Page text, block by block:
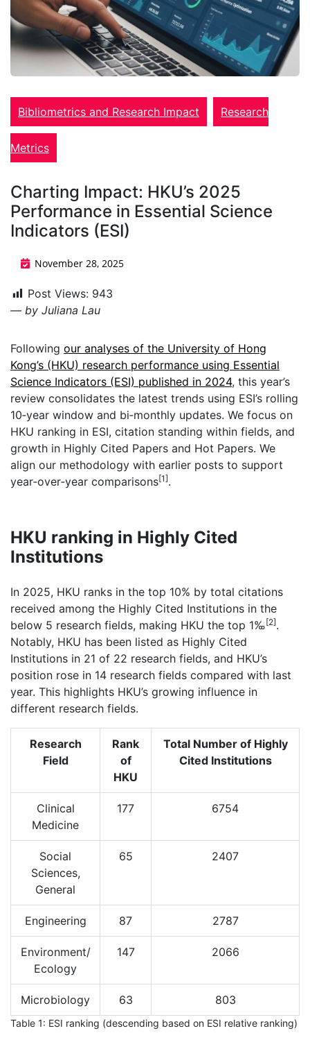
Bibliometrics and Research Impact Research
Metrics
Charting Impact: HKU’s 2025
Performance in Essential Science
Indicators (ESI)
November 28, 2025
Post Views: 943
— by Juliana Lau
Following our analyses of the University of Hong
Kong’s (HKU) research performance using Essential
Science Indicators (ESI) published in 2024, this year’s
review consolidates the latest trends using ESI’s rolling
10‑year window and bi‑monthly updates. We focus on
HKU ranking in ESI, citation standing within fields, and
growth in Highly Cited Papers and Hot Papers. We
align our methodology with earlier posts to support
year‑over‑year comparisons[1].
HKU ranking in Highly Cited
Institutions
In 2025, HKU ranks in the top 10% by total citations
received among the Highly Cited Institutions in the
below 5 research fields, making HKU the top 1‰[2].
Notably, HKU has been listed as Highly Cited
Institutions in 21 of 22 research fields, and HKU’s
position rose in 14 research fields compared with last
year. This highlights HKU’s growing influence in
different research fields.
Research
Field
Rank
of
HKU
Total Number of Highly
Cited Institutions
Clinical
Medicine
177 6754
Social
Sciences,
General
65 2407
Engineering 87 2787
Environment/
Ecology
147 2066
Microbiology 63 803
Table 1: ESI ranking (descending based on ESI relative ranking)